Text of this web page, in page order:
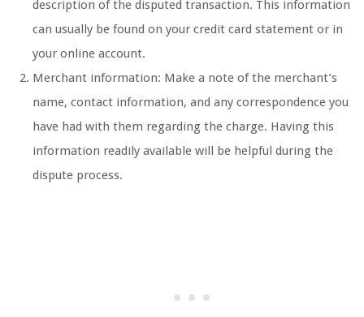
description of the disputed transaction. This information
can usually be found on your credit card statement or in
your online account.
Merchant information: Make a note of the merchant’s
name, contact information, and any correspondence you
have had with them regarding the charge. Having this
information readily available will be helpful during the
dispute process.